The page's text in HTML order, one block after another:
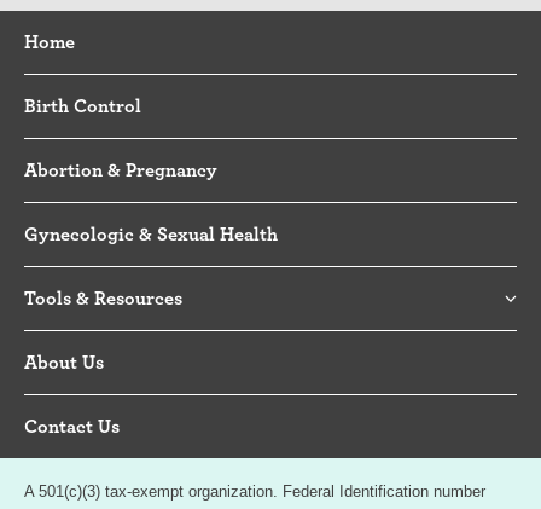
Home
Birth Control
Abortion & Pregnancy
Gynecologic & Sexual Health
Tools & Resources
About Us
Contact Us
A 501(c)(3) tax-exempt organization. Federal Identification number